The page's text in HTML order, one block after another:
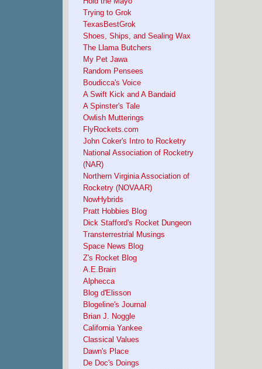
Trying to Grok
TexasBestGrok
Shoes, Ships, and Sealing Wax
The Llama Butchers
My Pet Jawa
Random Pensees
Boudicca's Voice
A Swift Kick and A Bandaid
A Spinster's Tale
Owlish Mutterings
FlyRockets.com
John Coker's Intro to Rocketry
National Association of Rocketry
(NAR)
Northern Virginia Association of
Rocketry (NOVAAR)
NowHybrids
Pratt Hobbies Blog
Dick Stafford's Rocket Dungeon
Transterrestrial Musings
Space News Blog
Z's Rocket Blog
A.E.Brain
Alphecca
Blog d'Elisson
Blogeline's Journal
Brian J. Noggle
California Yankee
Classical Values
Dawn's Place
De Doc's Doings